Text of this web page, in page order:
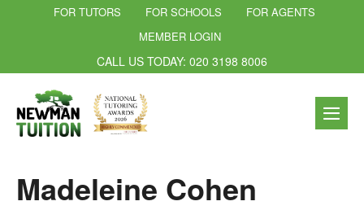
FOR TUTORS FOR SCHOOLS
FOR AGENTS
MEMBER LOGIN
CALL US TODAY: 020 3198 8006
Madeleine Cohen